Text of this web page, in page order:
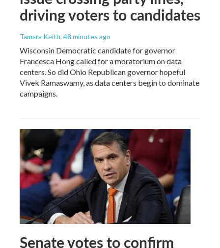
driving voters to candidates
Tamara Keith, 48 minutes ago
Wisconsin Democratic candidate for governor
Francesca Hong called for a moratorium on data
centers. So did Ohio Republican governor hopeful
Vivek Ramaswamy, as data centers begin to dominate
campaigns.
Senate votes to confirm